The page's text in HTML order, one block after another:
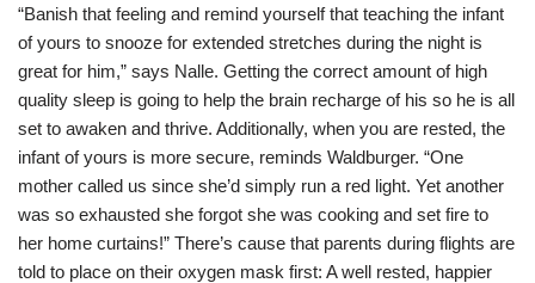
“Banish that feeling and remind yourself that teaching the infant
of yours to snooze for extended stretches during the night is
great for him,” says Nalle. Getting the correct amount of high
quality sleep is going to help the brain recharge of his so he is all
set to awaken and thrive. Additionally, when you are rested, the
infant of yours is more secure, reminds Waldburger. “One
mother called us since she’d simply run a red light. Yet another
was so exhausted she forgot she was cooking and set fire to
her home curtains!” There’s cause that parents during flights are
told to place on their oxygen mask first: A well rested, happier